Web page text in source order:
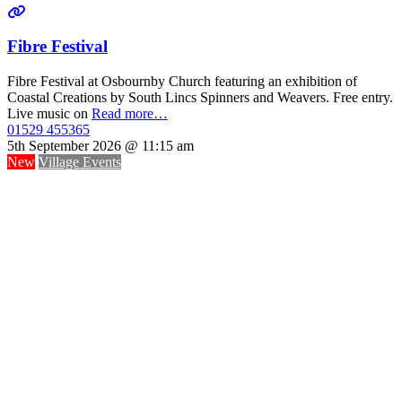
Fibre Festival
Fibre Festival at Osbournby Church featuring an exhibition of
Coastal Creations by South Lincs Spinners and Weavers. Free entry.
Live music on Read more…
01529 455365
5th September 2026 @ 11:15 am
New Village Events